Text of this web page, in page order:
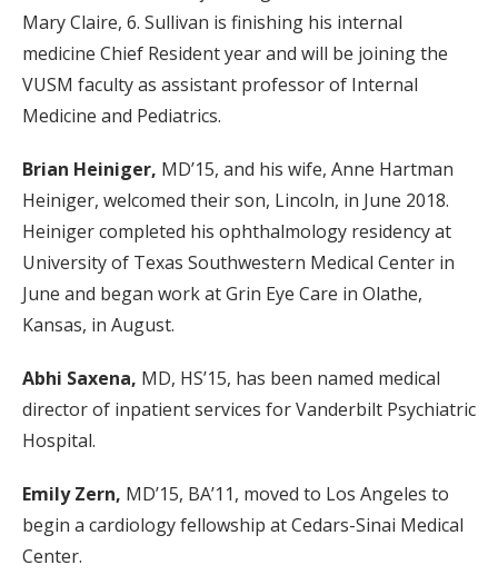
Mary Claire, 6. Sullivan is finishing his internal
medicine Chief Resident year and will be joining the
VUSM faculty as assistant professor of Internal
Medicine and Pediatrics.
Brian Heiniger, MD’15, and his wife, Anne Hartman
Heiniger, welcomed their son, Lincoln, in June 2018.
Heiniger completed his ophthalmology residency at
University of Texas Southwestern Medical Center in
June and began work at Grin Eye Care in Olathe,
Kansas, in August.
Abhi Saxena, MD, HS’15, has been named medical
director of inpatient services for Vanderbilt Psychiatric
Hospital.
Emily Zern, MD’15, BA’11, moved to Los Angeles to
begin a cardiology fellowship at Cedars-Sinai Medical
Center.